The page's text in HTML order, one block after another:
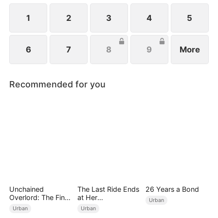
1 2 3 4 5
6 7 8 9 More
Recommended for you
Unchained
Overlord: The Final
Settlement
Urban
The Last Ride Ends
at Her
Ruin（DUBBED）
Urban
26 Years a Bond
Urban